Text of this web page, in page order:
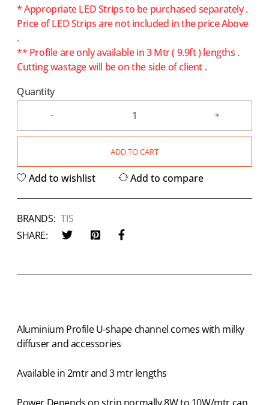
* Appropriate LED Strips to be purchased separately .
Price of LED Strips are not included in the price Above
.
** Profile are only available in 3 Mtr ( 9.9ft ) lengths .
Cutting wastage will be on the side of client .
Quantity
ADD TO CART
Add to wishlist Add to compare
BRANDS: TIS
SHARE:
Aluminium Profile U-shape channel comes with milky
diffuser and accessories
Available in 2mtr and 3 mtr lengths